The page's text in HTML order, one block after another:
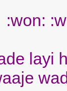
layi